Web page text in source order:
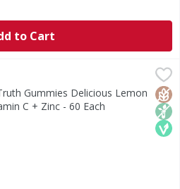
to Cart
Delicious Lemon Flavor Vitamin
antioxidant vitamin and a
Non
Gummies Delicious Lemon
C + Zinc - 60 Each
Description